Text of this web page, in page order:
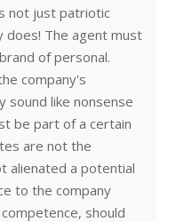
not just patriotic
does! The agent must
of personal.
company's
sound like nonsense
be part of a certain
are not the
alienated a potential
to the company
should